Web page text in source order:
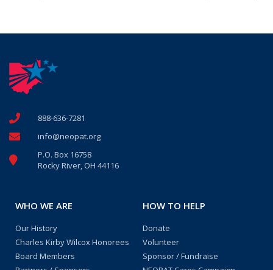
888-636-7281
info@neopat.org
P.O. Box 16758
Rocky River, OH 44116
WHO WE ARE
Our History
Charles Kirby Wilcox Honorees
Board Members
HOW TO HELP
Donate
Volunteer
Sponsor / Fundraise